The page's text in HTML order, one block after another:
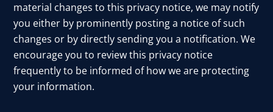
material changes to this privacy notice, we may notify
you either by prominently posting a notice of such
changes or by directly sending you a notification. We
encourage you to review this privacy notice
frequently to be informed of how we are protecting
your information.